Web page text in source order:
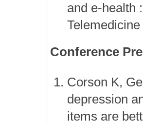
and e-health
Conference
Corson K,
depression
items are